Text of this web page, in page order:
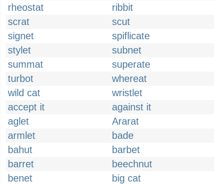
rheostat
ribbit
scrat
scut
signet
spiflicate
stylet
subnet
summat
superate
turbot
whereat
wild cat
wristlet
accept it
against it
aglet
Ararat
armlet
bade
bahut
barbet
barret
beechnut
benet
big cat